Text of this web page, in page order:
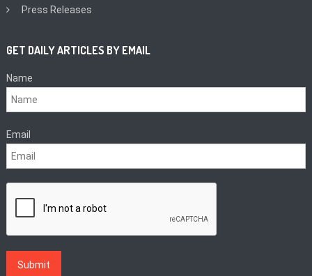
Press Releases
GET DAILY ARTICLES BY EMAIL
Name
Email